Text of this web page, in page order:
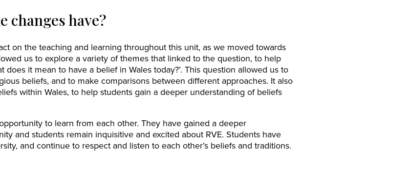
changes have?
on the teaching and learning throughout this unit, as we moved towards
us to explore a variety of themes that linked to the question, to help
does it mean to have a belief in Wales today?’. This question allowed us to
beliefs, and to make comparisons between different approaches. It also
within Wales, to help students gain a deeper understanding of beliefs
to learn from each other. They have gained a deeper
and students remain inquisitive and excited about RVE. Students have
and continue to respect and listen to each other’s beliefs and traditions.